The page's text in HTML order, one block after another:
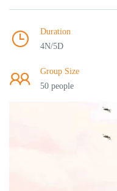
Duration
4N/5D
Group Size
50 people